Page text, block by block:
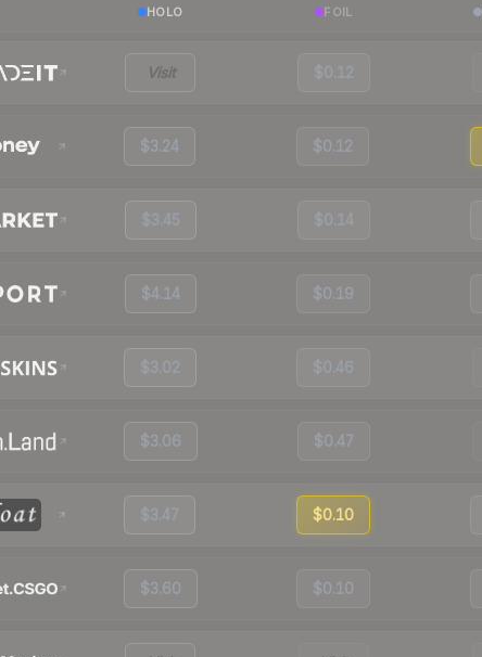
HOLO FOIL
Visit $0.12
$3.24 $0.12
$3.45 $0.14
$4.14 $0.19
$3.02 $0.46
$3.06 $0.47
$3.47 $0.10
$3.60 $0.10